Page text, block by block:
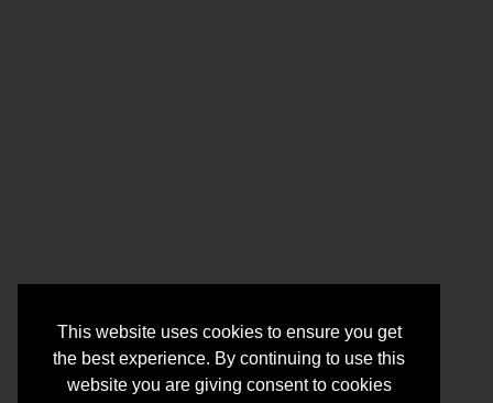
This website uses cookies to ensure you get
the best experience. By continuing to use this
website you are giving consent to cookies